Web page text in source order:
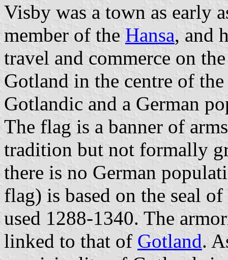
Visby was a town as early
member of the Hansa, and
travel and commerce on
Gotland in the centre of
Gotlandic and a German
The flag is a banner of
tradition but not formally
there is no German
flag) is based on the seal
used 1288-1340. The
linked to that of Gotland.